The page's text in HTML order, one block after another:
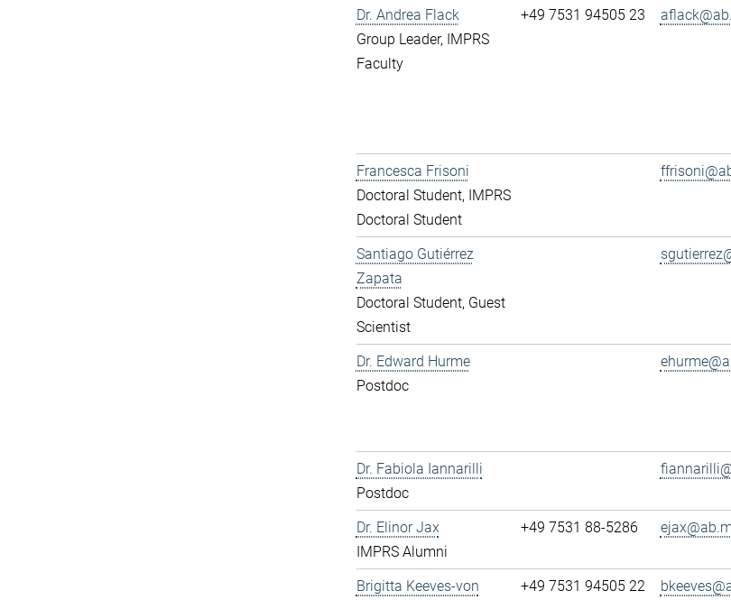
Dr. Andrea Flack
Group Leader, IMPRS
Faculty
+49 7531 94505 23
Francesca Frisoni
Doctoral Student, IMPRS
Doctoral Student
Santiago Gutiérrez
Zapata
Doctoral Student, Guest
Scientist
Dr. Edward Hurme
Postdoc
Dr. Fabiola Iannarilli
Postdoc
Dr. Elinor Jax
IMPRS Alumni
+49 7531 88-5286
Brigitta Keeves-von
+49 7531 94505 22